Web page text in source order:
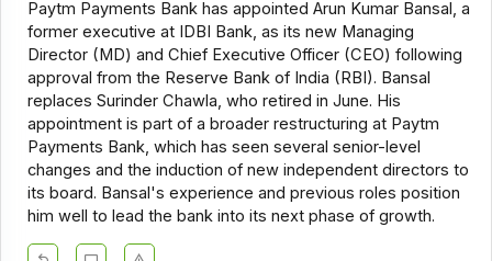
Paytm Payments Bank has appointed Arun Kumar Bansal, a
former executive at IDBI Bank, as its new Managing
Director (MD) and Chief Executive Officer (CEO) following
approval from the Reserve Bank of India (RBI). Bansal
replaces Surinder Chawla, who retired in June. His
appointment is part of a broader restructuring at Paytm
Payments Bank, which has seen several senior-level
changes and the induction of new independent directors to
its board. Bansal's experience and previous roles position
him well to lead the bank into its next phase of growth.